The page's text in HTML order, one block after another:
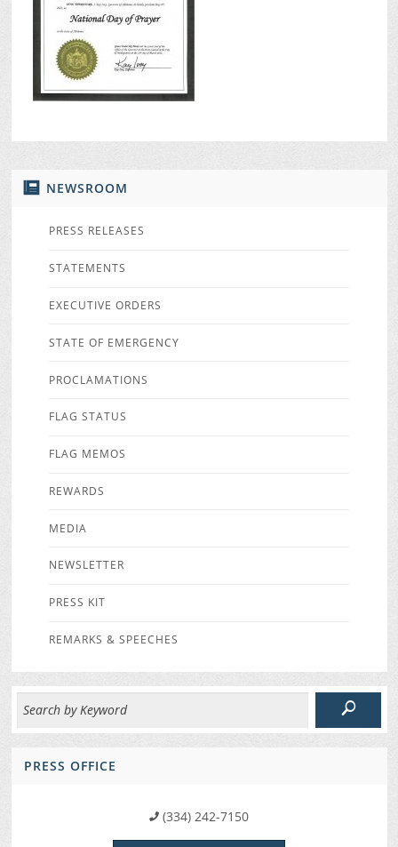
NEWSROOM
PRESS RELEASES
STATEMENTS
EXECUTIVE ORDERS
STATE OF EMERGENCY
PROCLAMATIONS
FLAG STATUS
FLAG MEMOS
REWARDS
MEDIA
NEWSLETTER
PRESS KIT
REMARKS & SPEECHES
PRESS OFFICE
(334) 242-7150